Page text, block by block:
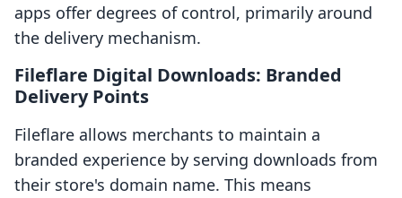
apps offer degrees of control, primarily around
the delivery mechanism.
Fileflare Digital Downloads: Branded
Delivery Points
Fileflare allows merchants to maintain a
branded experience by serving downloads from
their store's domain name. This means